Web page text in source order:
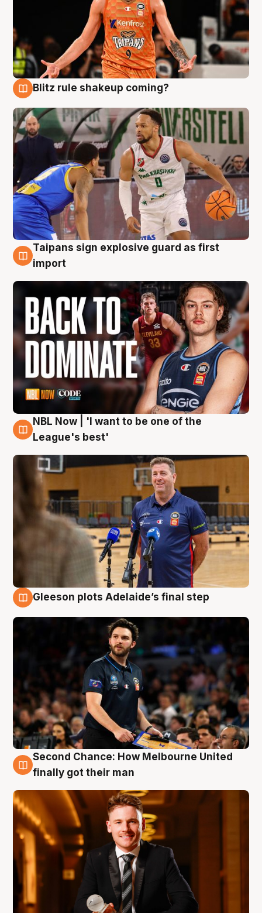
Blitz rule shakeup coming?
8 Aug
Taipans sign explosive guard as first
import
8 Aug
NBL Now | 'I want to be one of the
League's best'
Gleeson plots Adelaide’s final step
8 Aug
Second Chance: How Melbourne United
finally got their man